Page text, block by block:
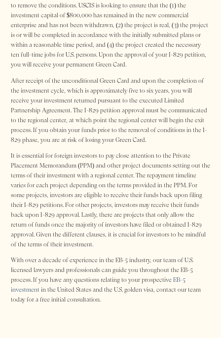
to remove the conditions. USCIS is looking to ensure that the (1) the
investment capital of $800,000 has remained in the new commercial
enterprise and has not been withdrawn, (2) the project is real, (3) the project
is or will be completed in accordance with the initially submitted plans or
within a reasonable time period, and (4) the project created the necessary
ten full-time jobs for U.S. persons. Upon the approval of your I-829 petition,
you will receive your permanent Green Card.
After receipt of the unconditional Green Card and upon the completion of
the investment cycle, which is approximately five to six years, you will
receive your investment returned pursuant to the executed Limited
Partnership Agreement. The I-829 petition approval must be communicated
to the regional center, at which point the regional center will begin the exit
process. If you obtain your funds prior to the removal of conditions in the I-
829 phase, you are at risk of losing your Green Card.
It is essential for foreign investors to pay close attention to the Private
Placement Memorandum (PPM) and other project documents setting out the
terms of their investment with a regional center. The repayment timeline
varies for each project depending on the terms provided in the PPM. For
some projects, investors are eligible to receive their funds back upon filing
their I-829 petitions. For other projects, investors may receive their funds
back upon I-829 approval. Lastly, there are projects that only allow the
return of funds once the majority of investors have filed or obtained I-829
approval. Given the different clauses, it is crucial for investors to be mindful
of the terms of their investment.
With over a decade of experience in the EB-5 industry, our team of U.S.
licensed lawyers and professionals can guide you throughout the EB-5
process. If you have any questions relating to your prospective EB-5
investment in the United States and the U.S. golden visa, contact our team
today for a free initial consultation.